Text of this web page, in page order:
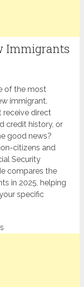
Immigrants
of the most
immigrant.
receive direct
credit history, or
good news?
citizens and
Security
compares the
in 2025, helping
specific